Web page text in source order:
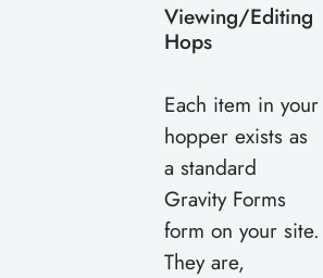
Viewing/Editing
Hops
Each item in your
hopper exists as
a standard
Gravity Forms
form on your site.
They are,